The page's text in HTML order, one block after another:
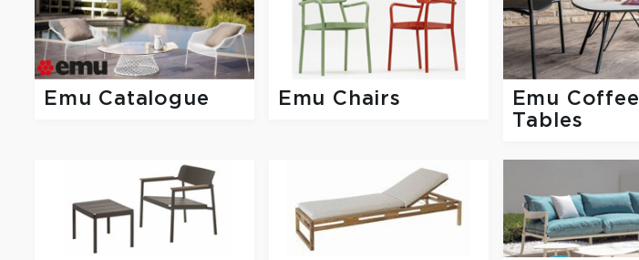
Emu Catalogue Emu Chairs
Emu Coffee
Tables